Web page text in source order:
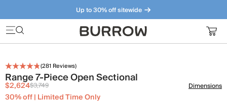
Up to 30% off sitewide
Furniture that just makes sense. Meet our bestsellers.
(281 Reviews)
Range 7-Piece Open Sectional
$2,624$3,749
30% off | Limited Time Only
Dimensions